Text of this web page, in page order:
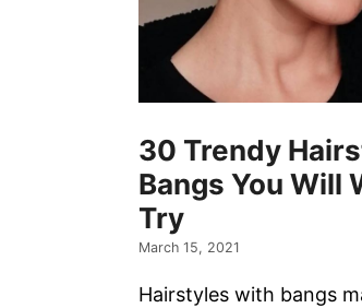
30 Trendy
Bangs You Will
Try
March 15, 2021
Hairstyles with bangs